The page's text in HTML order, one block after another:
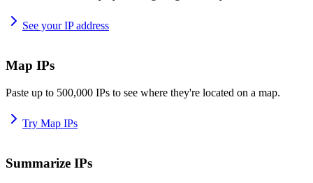
See your IP address
Map IPs
Paste up to 500,000 IPs to see where they're located on a map.
Try Map IPs
Summarize IPs